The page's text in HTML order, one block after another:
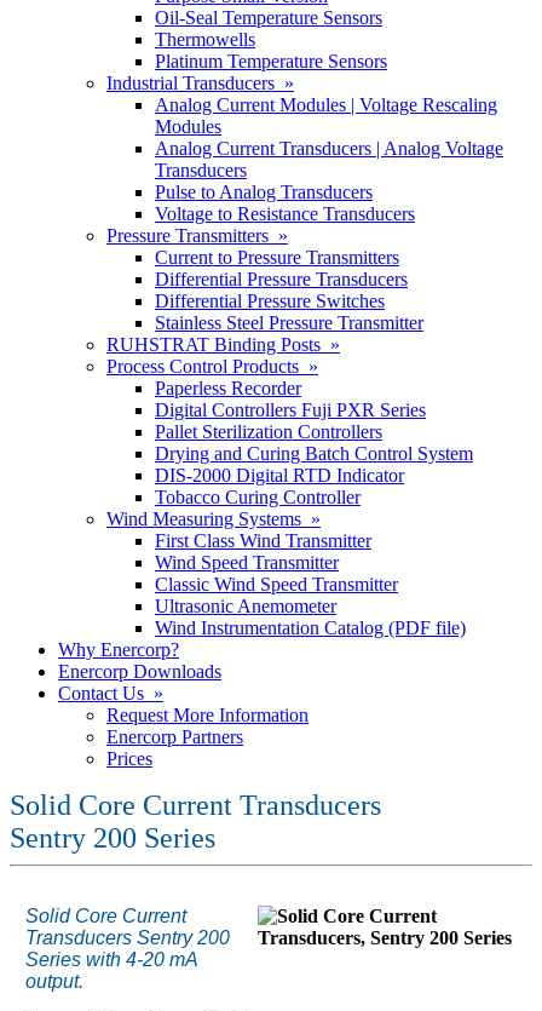
Oil-Seal Temperature Sensors
Thermowells
Platinum Temperature Sensors
Industrial Transducers »
Analog Current Modules | Voltage Rescaling
Modules
Analog Current Transducers | Analog Voltage
Transducers
Pulse to Analog Transducers
Voltage to Resistance Transducers
Pressure Transmitters »
Current to Pressure Transmitters
Differential Pressure Transducers
Differential Pressure Switches
Stainless Steel Pressure Transmitter
RUHSTRAT Binding Posts »
Process Control Products »
Paperless Recorder
Digital Controllers Fuji PXR Series
Pallet Sterilization Controllers
Drying and Curing Batch Control System
DIS-2000 Digital RTD Indicator
Tobacco Curing Controller
Wind Measuring Systems »
First Class Wind Transmitter
Wind Speed Transmitter
Classic Wind Speed Transmitter
Ultrasonic Anemometer
Wind Instrumentation Catalog (PDF file)
Why Enercorp?
Enercorp Downloads
Contact Us »
Request More Information
Enercorp Partners
Prices
Solid Core Current Transducers
Sentry 200 Series
Solid Core Current
Transducers Sentry 200
Series with 4-20 mA
output.